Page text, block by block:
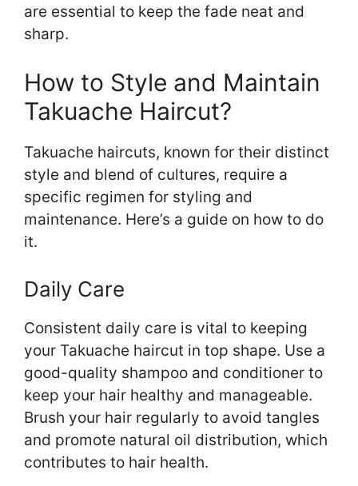
are essential to keep the fade neat and
sharp.
How to Style and Maintain
Takuache Haircut?
Takuache haircuts, known for their distinct
style and blend of cultures, require a
specific regimen for styling and
maintenance. Here’s a guide on how to do
it.
Daily Care
Consistent daily care is vital to keeping
your Takuache haircut in top shape. Use a
good-quality shampoo and conditioner to
keep your hair healthy and manageable.
Brush your hair regularly to avoid tangles
and promote natural oil distribution, which
contributes to hair health.